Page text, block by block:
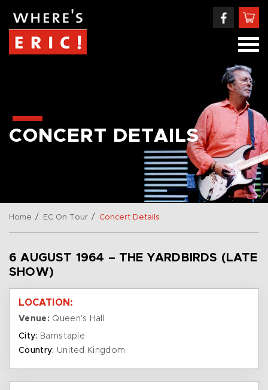
CONCERT DETAILS
Home / EC On Tour / Concert Details
6 AUGUST 1964 – THE YARDBIRDS (LATE
SHOW)
LOCATION:
Venue: Queen's Hall
City: Barnstaple
Country: United Kingdom